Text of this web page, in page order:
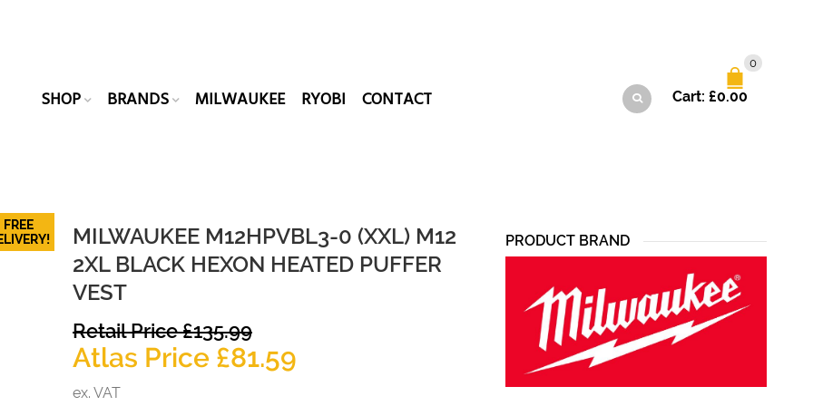
SHOP BRANDS MILWAUKEE RYOBI CONTACT
0
Cart: £0.00
FREE
MILWAUKEE M12HPVBL3-0 (XXL) M12
2XL BLACK HEXON HEATED PUFFER
VEST
Retail Price£135.99Original
price
was:
Atlas Price £81.59
ex. VAT
PRODUCT BRAND